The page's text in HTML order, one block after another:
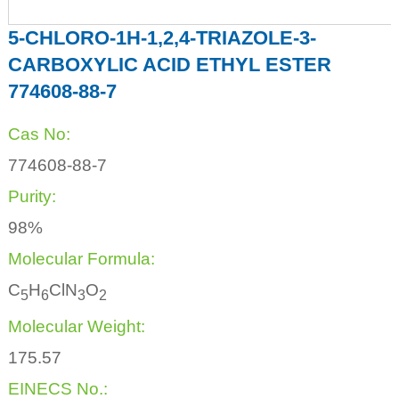
5-CHLORO-1H-1,2,4-TRIAZOLE-3-
CARBOXYLIC ACID ETHYL ESTER
774608-88-7
Cas No:
774608-88-7
Purity:
98%
Molecular Formula:
C5H6ClN3O2
Molecular Weight:
175.57
EINECS No.: